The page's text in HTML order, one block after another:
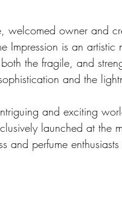
welcomed owner and
Impression is an artistic
the fragile, and
and the
and exciting
launched at the
and perfume